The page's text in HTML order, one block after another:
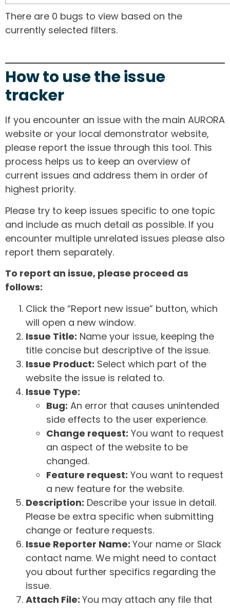
There are 0 bugs to view based on the
currently selected filters.
How to use the issue
tracker
If you encounter an issue with the main AURORA
website or your local demonstrator website,
please report the issue through this tool. This
process helps us to keep an overview of
current issues and address them in order of
highest priority.
Please try to keep issues specific to one topic
and include as much detail as possible. If you
encounter multiple unrelated issues please also
report them separately.
To report an issue, please proceed as
follows:
Click the “Report new issue” button, which
will open a new window.
Issue Title: Name your issue, keeping the
title concise but descriptive of the issue.
Issue Product: Select which part of the
website the issue is related to.
Issue Type:
Bug: An error that causes unintended
side effects to the user experience.
Change request: You want to request
an aspect of the website to be
changed.
Feature request: You want to request
a new feature for the website.
Description: Describe your issue in detail.
Please be extra specific when submitting
change or feature requests.
Issue Reporter Name: Your name or Slack
contact name. We might need to contact
you about further specifics regarding the
issue.
Attach File: You may attach any file that